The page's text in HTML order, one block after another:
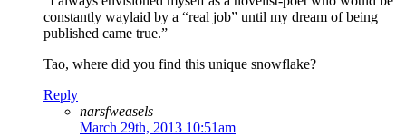
constantly waylaid by a “real job” until my dream of being
published came true.”
Tao, where did you find this unique snowflake?
Reply
narsfweasels
March 29th, 2013 10:51am